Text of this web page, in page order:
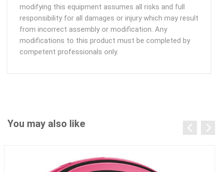
modifying this equipment assumes all risks and full
responsibility for all damages or injury which may result
from incorrect assembly or modification. Any
modifications to this product must be completed by
competent professionals only.
You may also like